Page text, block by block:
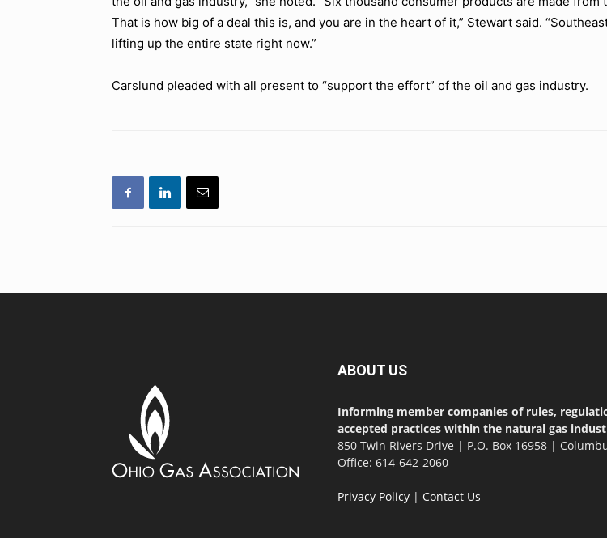
That is how big of a deal this is, and you are in the heart of it,” Stewart said.
lifting up the entire state right now.”
Carslund pleaded with all present to “support the effort” of the oil and gas industry.
ABOUT US
Informing member companies of rules,
accepted practices within the natural gas
850 Twin Rivers Drive | P.O. Box 16958 |
Office: 614-642-2060
Privacy Policy | Contact Us